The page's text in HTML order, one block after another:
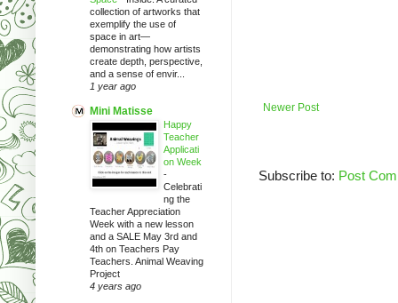
Newer Post
Subscribe to: Post
collection of artworks that
exemplify the use of
space in art—
demonstrating how artists
create depth, perspective,
and a sense of envir...
1 year ago
Mini Matisse
Happy
Teacher
Applicati
on Week
-
Celebrati
ng the
Teacher Appreciation
Week with a new lesson
and a SALE May 3rd and
4th on Teachers Pay
Teachers. Animal Weaving
Project
4 years ago